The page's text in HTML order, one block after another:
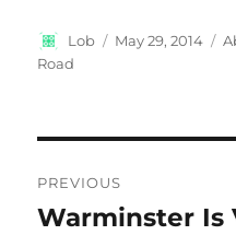
Author
Lob
Posted
May 29, 2014
Road
navigation
PREVIOUS
Previous
Warminster Is